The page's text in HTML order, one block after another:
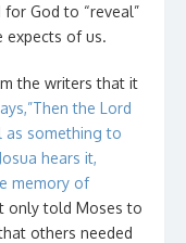
God to “reveal”
expects of us.
the writers that it
the Lord
as something to
hears it,
memory of
only told Moses to
others needed